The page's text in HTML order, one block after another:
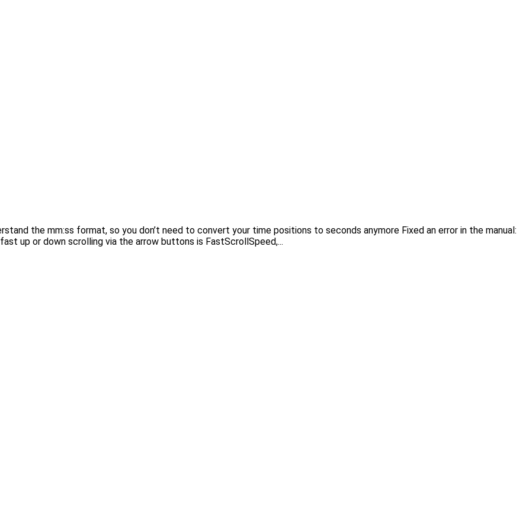
the mm:ss format, so you don’t need to convert your time positions to seconds anymore Fixed an error in the manual:
up or down scrolling via the arrow buttons is FastScrollSpeed,...